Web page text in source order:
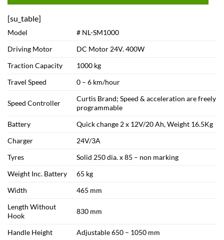
[su_table]
Model
# NL-SM1000
Driving Motor
DC Motor 24V. 400W
Traction Capacity
1000 kg
Travel Speed
0 – 6 km/hour
Speed Controller
Curtis Brand; Speed & acceleration are freely
programmable
Battery
Quick change 2 x 12V/20 Ah, Weight 16.5Kg
Charger
24V/3A
Tyres
Solid 250 dia. x 85 – non marking
Weight Inc. Battery
65 kg
Width
465 mm
Length Without
Hook
830 mm
Handle Height
Adjustable 650 – 1050 mm